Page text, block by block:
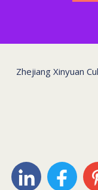
Zhejiang Xinyuan